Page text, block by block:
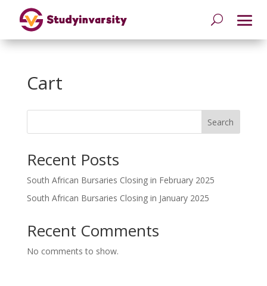
Cart
Search
Recent Posts
South African Bursaries Closing in February 2025
South African Bursaries Closing in January 2025
Recent Comments
No comments to show.